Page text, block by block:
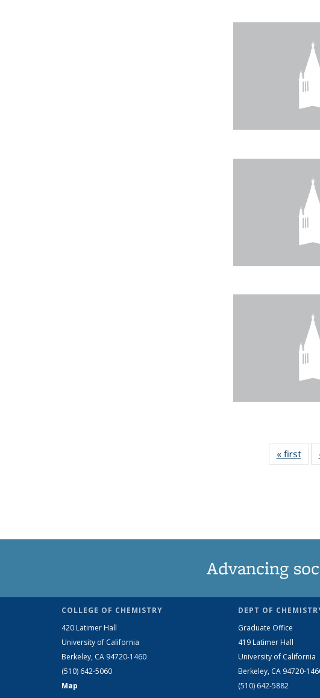
« first
Advancing
COLLEGE OF CHEMISTRY
420 Latimer Hall
University of California
Berkeley, CA 94720-1460
(510) 642-5060
Map
DEPT OF
Graduate Office
419 Latimer Hall
University of California
Berkeley, CA 94720-
(510) 642-5882